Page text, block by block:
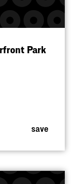
Park
save